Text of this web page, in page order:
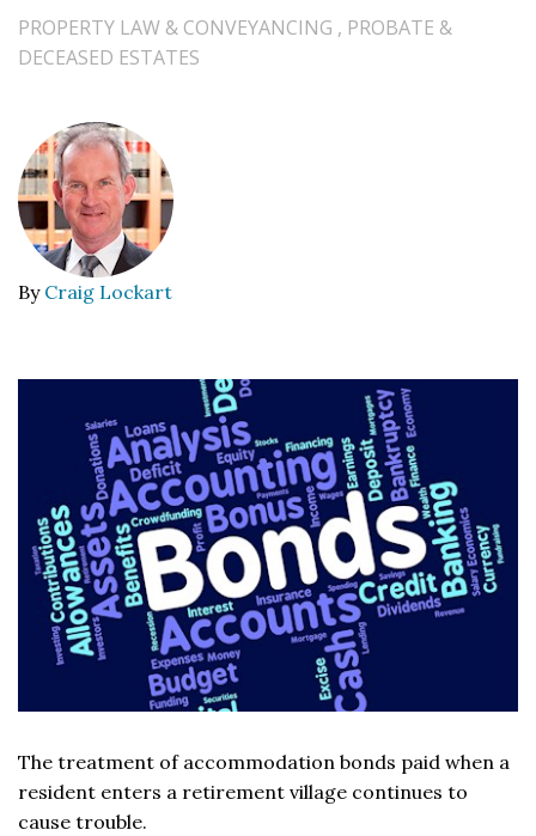
PROPERTY LAW & CONVEYANCING , PROBATE &
DECEASED ESTATES
By Craig Lockart
The treatment of accommodation bonds paid when a
resident enters a retirement village continues to
cause trouble.